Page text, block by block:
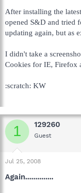
After installing the latest
opened S&D and tried
updating again, but as
I didn't take a
Cookies for IE, Firefox
:scratch: KW
1 129260
Guest
Jul 25, 2008
Again..............